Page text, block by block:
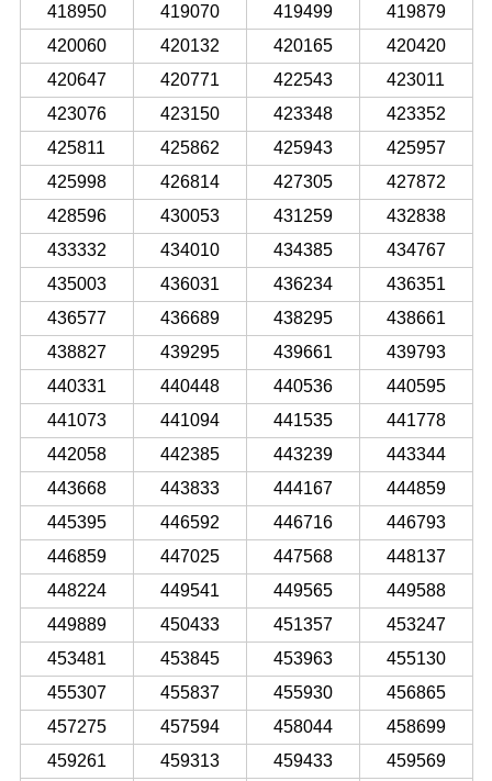
418950
419070 419499
419879
420060
420132 420165
420420
420647
420771 422543
423011
423076
423150 423348
423352
425811
425862 425943
425957
425998
426814 427305
427872
428596
430053 431259
432838
433332
434010 434385
434767
435003
436031 436234
436351
436577
436689 438295
438661
438827
439295 439661
439793
440331
440448 440536
440595
441073
441094 441535
441778
442058
442385 443239
443344
443668
443833 444167
444859
445395
446592 446716
446793
446859
447025 447568
448137
448224
449541 449565
449588
449889
450433 451357
453247
453481
453845 453963
455130
455307
455837 455930
456865
457275
457594 458044
458699
459261
459313 459433 459569